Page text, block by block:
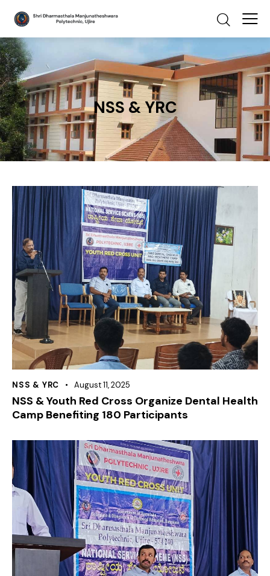
NSS & YRC
NSS & YRC August 11, 2025
NSS & Youth Red Cross Organize Dental Health
Camp Benefiting 180 Participants